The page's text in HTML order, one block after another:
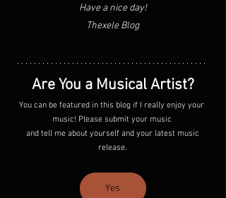
Have a nice day!
Thexele Blog
Are You a Musical Artist?
You can be featured in this blog if I really enjoy your
music! Please submit your music
release.
Yes